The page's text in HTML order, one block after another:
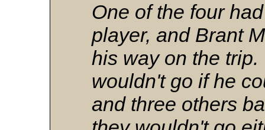
One of the four
player, and Brant
his way on the
wouldn't go if he
and three others